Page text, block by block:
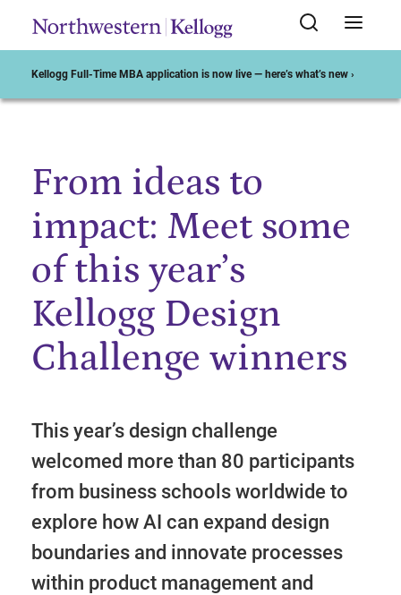
Kellogg Full-Time MBA application is now live — here’s what’s new ›
Start of Main Content
From ideas to
impact: Meet some
of this year’s
Kellogg Design
Challenge winners
This year’s design challenge
welcomed more than 80 participants
from business schools worldwide to
explore how AI can expand design
boundaries and innovate processes
within product management and